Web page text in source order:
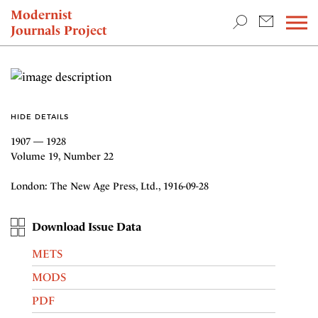
Modernist
Journals Project
NEWS
HIDE DETAILS
1907 — 1928
Volume 19, Number 22
London: The New Age Press, Ltd., 1916-09-28
Download Issue Data
METS
MODS
PDF